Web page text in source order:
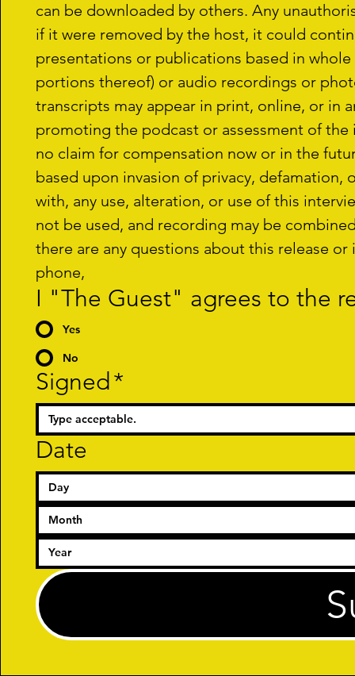
can be downloaded by others. Any
if it were removed by the host, it could
presentations or publications based in
portions thereof) or audio recordings or
transcripts may appear in print, online, or in
promoting the podcast or assessment of
no claim for compensation now or in the
based upon invasion of privacy,
with, any use, alteration, or use of this
not be used, and recording may be
there are any questions about this release
phone,
I "The Guest" agrees to the
Yes
No
Signed *
Date
Month